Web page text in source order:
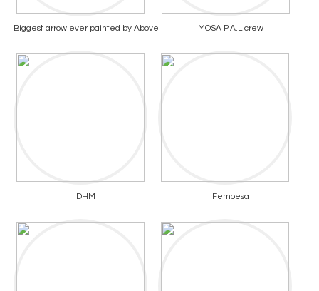
Biggest arrow ever painted by Above MOSA P.A.L crew
DHM Femoesa